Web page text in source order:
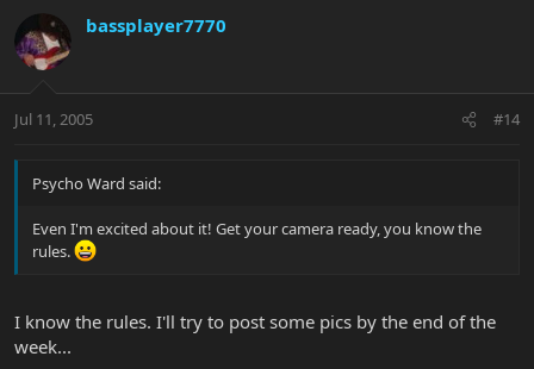
bassplayer7770
Jul 11, 2005 #14
Psycho Ward said:
Even I'm excited about it! Get your camera ready, you know the
rules.
I know the rules. I'll try to post some pics by the end of the
week...